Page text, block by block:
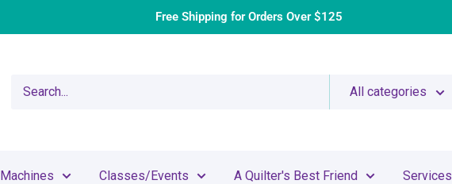
Free Shipping for Orders Over $125
All categories
Machines Classes/Events A Quilter's Best Friend Services